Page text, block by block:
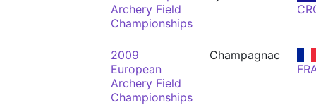
Archery Field
Championships
2009
European
Archery Field
Championships
Champagnac